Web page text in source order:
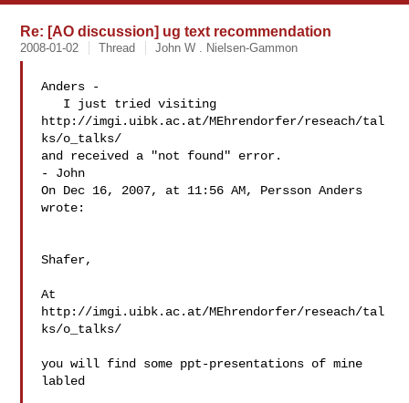
Re: [AO discussion] ug text recommendation
2008-01-02 Thread John W . Nielsen-Gammon
Anders -
http://imgi.uibk.ac.at/MEhrendorfer/reseach/tal
ks/o_talks/
and received a "not found" error.
- John
On Dec 16, 2007, at 11:56 AM, Persson Anders
wrote:
Shafer,
At
http://imgi.uibk.ac.at/MEhrendorfer/reseach/tal
ks/o_talks/
you will find some ppt-presentations of mine
labled